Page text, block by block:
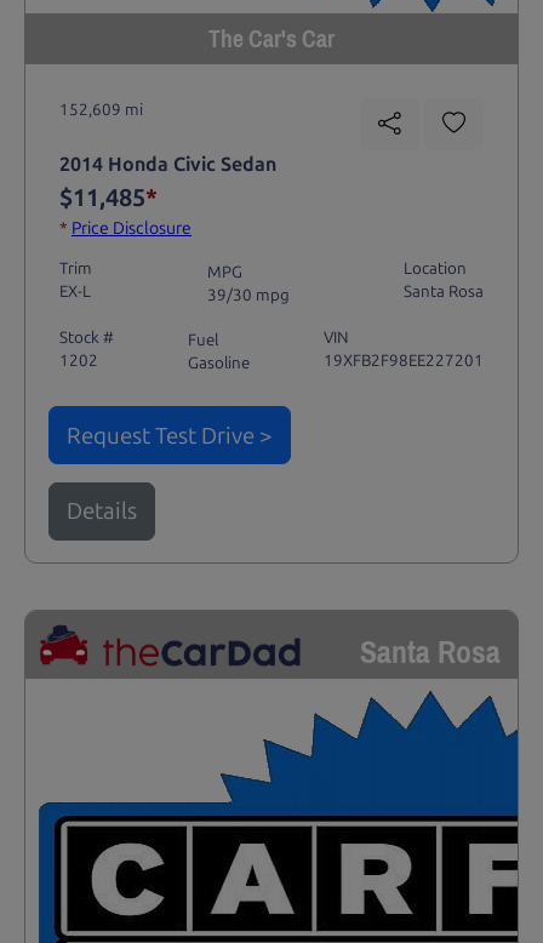
The Car's Car
152,609 mi
2014 Honda Civic Sedan
$11,485*
* Price Disclosure
Trim
EX-L
MPG
39/30 mpg
Location
Santa Rosa
Stock #
1202
Fuel
Gasoline
VIN
19XFB2F98EE227201
Request Test Drive >
Details
Santa Rosa